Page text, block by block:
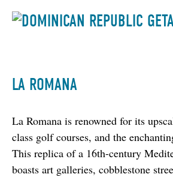
LA ROMANA
La Romana is renowned for its
class golf courses, and the
This replica of a 16th-century
boasts art galleries, cobblestone